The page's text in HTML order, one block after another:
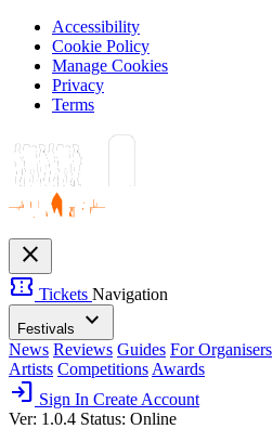
Accessibility
Cookie Policy
Manage Cookies
Privacy
Terms
close
confirmation_number Tickets Navigation
Festivals expand_more
News Reviews Guides For Organisers
Artists Competitions Awards
login Sign In Create Account
Ver: 1.0.4 Status: Online